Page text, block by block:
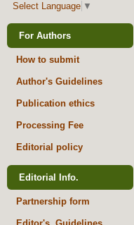
Select Language ▼
For Authors
How to submit
Author's Guidelines
Publication ethics
Processing Fee
Editorial policy
Editorial Info.
Partnership form